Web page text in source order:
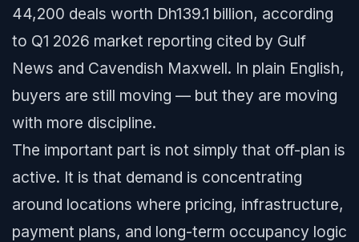
44,200 deals worth Dh139.1 billion, according
to Q1 2026 market reporting cited by Gulf
News and Cavendish Maxwell. In plain English,
buyers are still moving — but they are moving
with more discipline.
The important part is not simply that off-plan is
active. It is that demand is concentrating
around locations where pricing, infrastructure,
payment plans, and long-term occupancy logic